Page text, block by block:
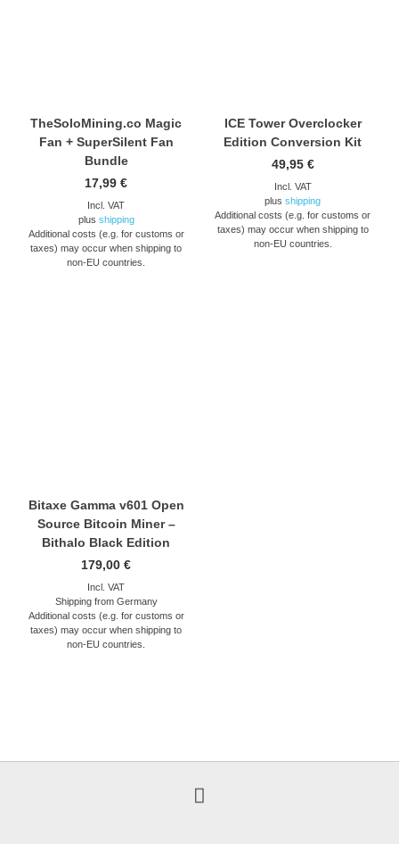
TheSoloMining.co Magic
Fan + SuperSilent Fan
Bundle
17,99€
Incl. VAT
plus shipping
Additional costs (e.g. for customs or
taxes) may occur when shipping to
non-EU countries.
ICE Tower Overclocker
Edition Conversion Kit
49,95 €
Incl. VAT
plusshipping
Additional costs (e.g. for customs or
taxes) may occur when shipping to
non-EU countries.
Bitaxe Gamma v601 Open
Source Bitcoin Miner –
Bithalo Black Edition
179,00€
Incl. VAT
Shipping from Germany
Additional costs (e.g. for customs or
taxes) may occur when shipping to
non-EU countries.